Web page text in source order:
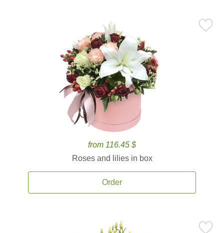
from 116.45 $
Roses and lilies in box
Order